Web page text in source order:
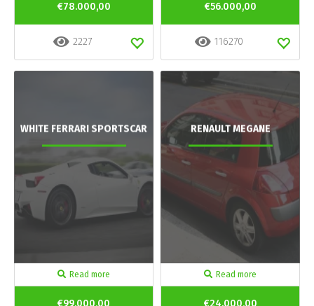
€78.000,00
2227
€56.000,00
116270
WHITE FERRARI SPORTSCAR
Read more
€99.000,00
RENAULT MEGANE
Read more
€24.000,00